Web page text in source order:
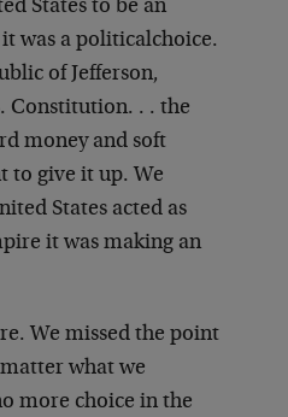
States to be an
was a politicalchoice.
of Jefferson,
Constitution. . . the
money and soft
to give it up. We
States acted as
it was making an
We missed the point
matter what we
more choice in the